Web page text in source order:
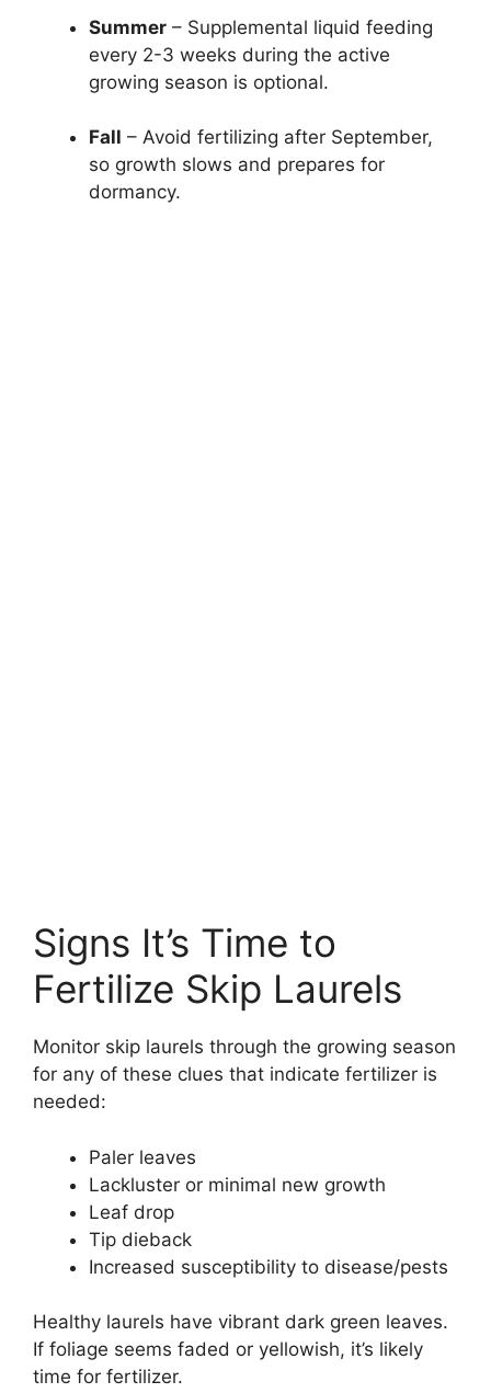
Summer – Supplemental liquid feeding
every 2-3 weeks during the active
growing season is optional.
Fall – Avoid fertilizing after September,
so growth slows and prepares for
dormancy.
Signs It’s Time to
Fertilize Skip Laurels
Monitor skip laurels through the growing season
for any of these clues that indicate fertilizer is
needed:
Paler leaves
Lackluster or minimal new growth
Leaf drop
Tip dieback
Increased susceptibility to disease/pests
Healthy laurels have vibrant dark green leaves.
If foliage seems faded or yellowish, it’s likely
time for fertilizer.